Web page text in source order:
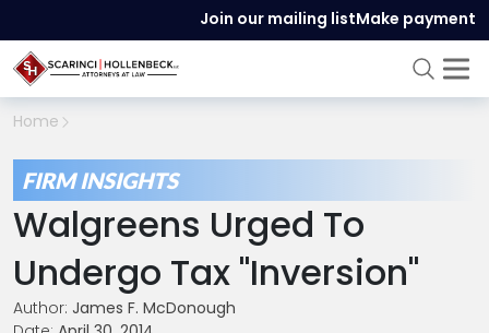
Join our mailing listMake payment
Home
FIRM INSIGHTS
Walgreens Urged To
Undergo Tax "inversion"
Author: James F. McDonough